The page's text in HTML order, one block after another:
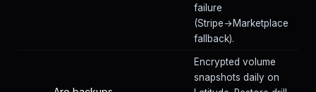
failure
(Stripe→Marketplace
fallback).
Encrypted volume
snapshots daily on